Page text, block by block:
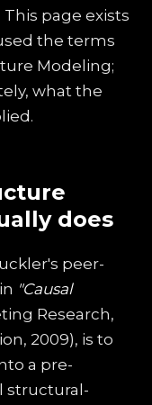
page exists
the terms
Modeling;
what the
does
peer-
"Causal
Research,
2009), is to
a pre-
structural-